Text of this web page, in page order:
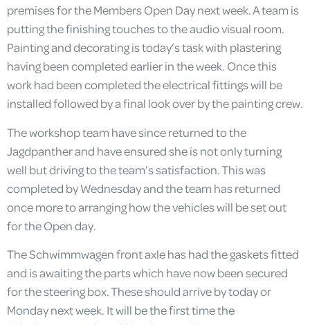
premises for the Members Open Day next week. A team is
putting the finishing touches to the audio visual room.
Painting and decorating is today’s task with plastering
having been completed earlier in the week. Once this
work had been completed the electrical fittings will be
installed followed by a final look over by the painting crew.
The workshop team have since returned to the
Jagdpanther and have ensured she is not only turning
well but driving to the team’s satisfaction. This was
completed by Wednesday and the team has returned
once more to arranging how the vehicles will be set out
for the Open day.
The Schwimmwagen front axle has had the gaskets fitted
and is awaiting the parts which have now been secured
for the steering box. These should arrive by today or
Monday next week. It will be the first time the